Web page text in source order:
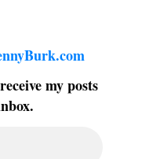
my posts